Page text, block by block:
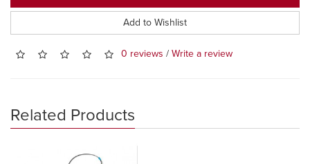
Add to Wishlist
0 reviews / Write a review
Related Products